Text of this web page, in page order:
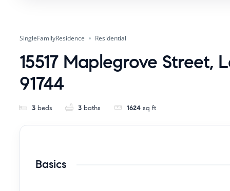
SingleFamilyResidence Residential
15517 Maplegrove Street,
91744
3 beds 3 baths 1624 sq ft
Basics